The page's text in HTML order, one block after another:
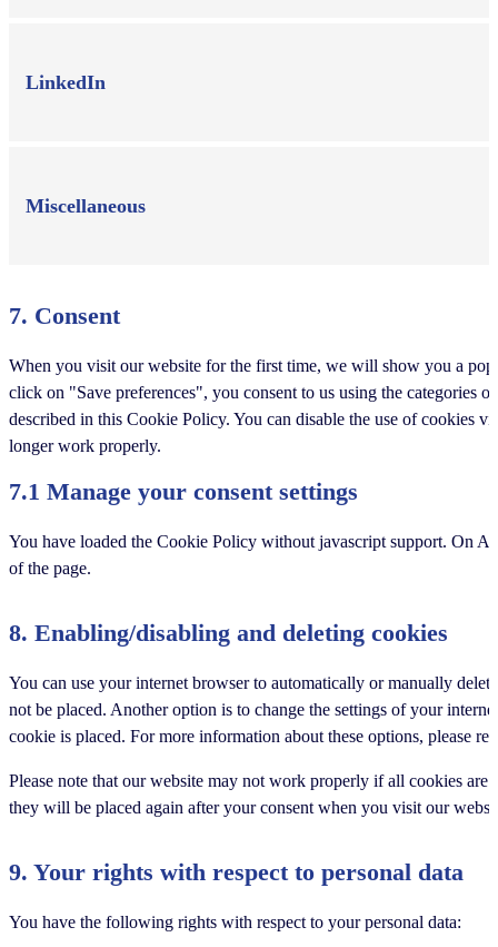
LinkedIn
Miscellaneous
7. Consent
When you visit our website for the first time, we will show you a
click on "Save preferences", you consent to us using the categories
described in this Cookie Policy. You can disable the use of cookies
longer work properly.
7.1 Manage your consent settings
You have loaded the Cookie Policy without javascript support. On
of the page.
8. Enabling/disabling and deleting cookies
You can use your internet browser to automatically or manually
not be placed. Another option is to change the settings of your
cookie is placed. For more information about these options, please
Please note that our website may not work properly if all cookies
they will be placed again after your consent when you visit our
9. Your rights with respect to personal data
You have the following rights with respect to your personal data: